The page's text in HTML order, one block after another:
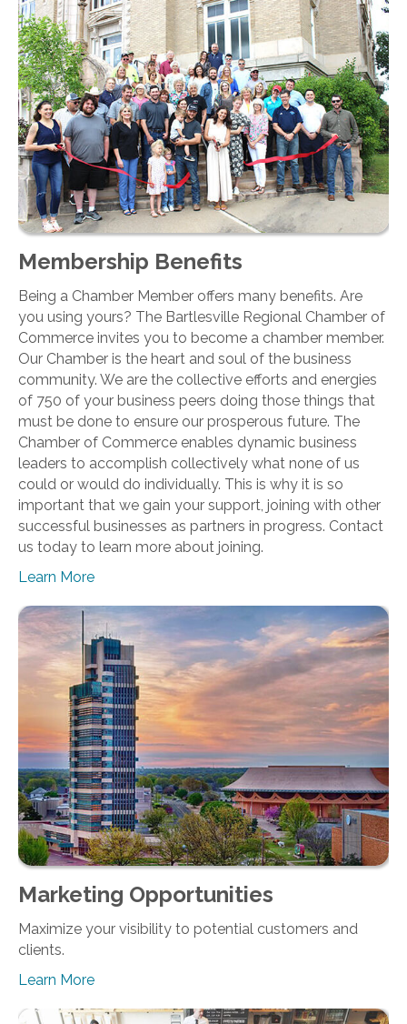
Membership Benefits
Being a Chamber Member offers many benefits. Are
you using yours? The Bartlesville Regional Chamber of
Commerce invites you to become a chamber member.
Our Chamber is the heart and soul of the business
community. We are the collective efforts and energies
of 750 of your business peers doing those things that
must be done to ensure our prosperous future. The
Chamber of Commerce enables dynamic business
leaders to accomplish collectively what none of us
could or would do individually. This is why it is so
important that we gain your support, joining with other
successful businesses as partners in progress. Contact
us today to learn more about joining.
Learn More
Marketing Opportunities
Maximize your visibility to potential customers and
clients.
Learn More